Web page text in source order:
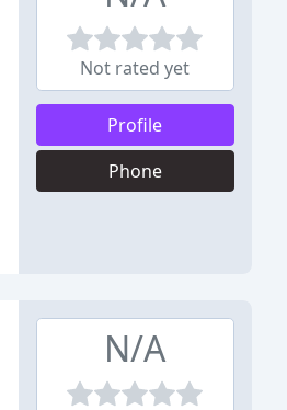
Not rated yet
Profile
Phone
N/A